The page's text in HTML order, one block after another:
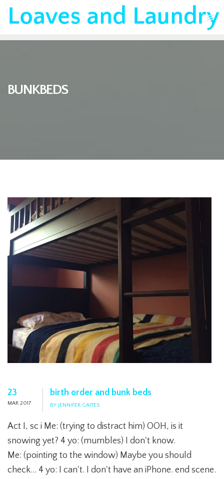
BUNKBEDS
23
MAR 2017
birth order and bunk beds
BY JENNIFER GAITES
Act I, sc i Me: (trying to distract him) OOH, is it
snowing yet? 4 yo: (mumbles) I don't know.
Me: (pointing to the window) Maybe you should
check... 4 yo: I can't. I don't have an iPhone. end scene.